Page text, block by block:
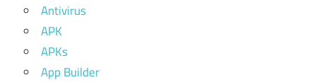
Antivirus
APK
APKs
App Builder